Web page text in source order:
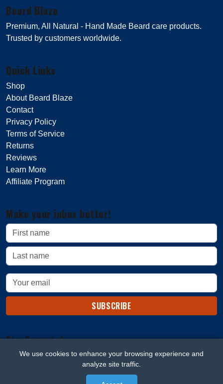
Beard Blaze
Premium, All Natural - Hand Made Beard care products.
Trusted by customers worldwide.
Quick Links
Shop
About Beard Blaze
Contact
Privacy Policy
Terms of Service
Returns
Reviews
Learn More
Affiliate Program
Make your inbox better!
SUBSCRIBE
Stay Connected
We use cookies to enhance your browsing experience and
analyze site traffic.